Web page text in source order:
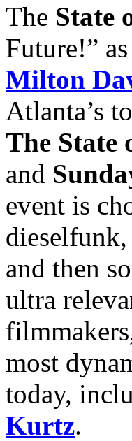
The State
Future!”
Milton
Atlanta’s
The State
and
event is
and then
ultra
most
today,
Kurtz.